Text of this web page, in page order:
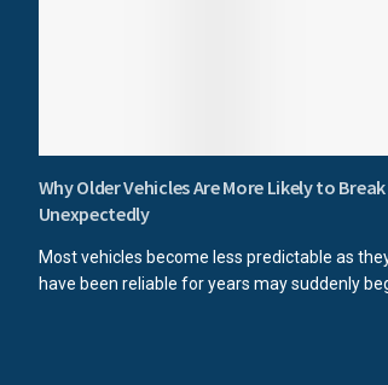
Why Older Vehicles Are More Likely to
Unexpectedly
Most vehicles become less predictable as
have been reliable for years may suddenly